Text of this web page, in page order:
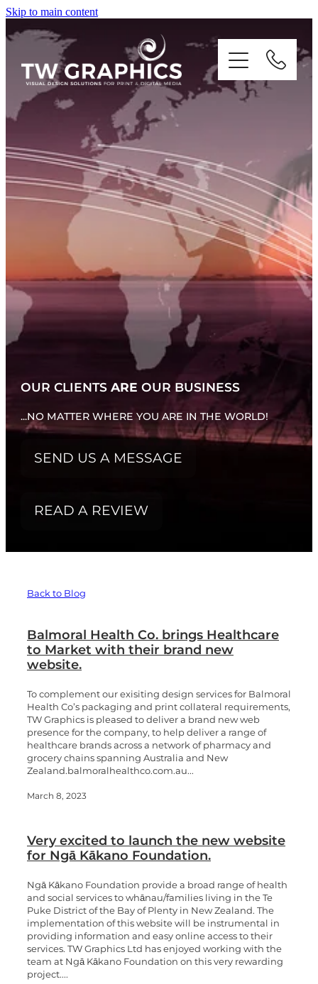
Skip to main content
OUR CLIENTSARE OUR BUSINESS
...NO MATTER WHERE YOU ARE IN THE WORLD!
SEND US A MESSAGE
READ A REVIEW
Back to Blog
Balmoral Health Co. brings Healthcare
to Market with their brand new
website.
To complement our exisiting design services for Balmoral
Health Co’s packaging and print collateral requirements,
TW Graphics is pleased to deliver a brand new web
presence for the company, to help deliver a range of
healthcare brands across a network of pharmacy and
grocery chains spanning Australia and New
Zealand.balmoralhealthco.com.au...
March 8, 2023
Very excited to launch the new website
for Ngā Kākano Foundation.
Ngā Kākano Foundation provide a broad range of health
and social services to whānau/families living in the Te
Puke District of the Bay of Plenty in New Zealand. The
implementation of this website will be instrumental in
providing information and easy online access to their
services. TW Graphics Ltd has enjoyed working with the
team at Ngā Kākano Foundation on this very rewarding
project....
PRINT
DIGITAL
BRANDING
ILLUSTRATION
CONTACT US